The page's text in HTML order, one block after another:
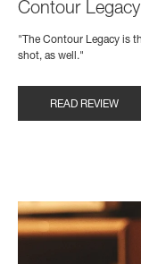
Contour
"The Contour Legacy is
shot, as well."
READ REVIEW